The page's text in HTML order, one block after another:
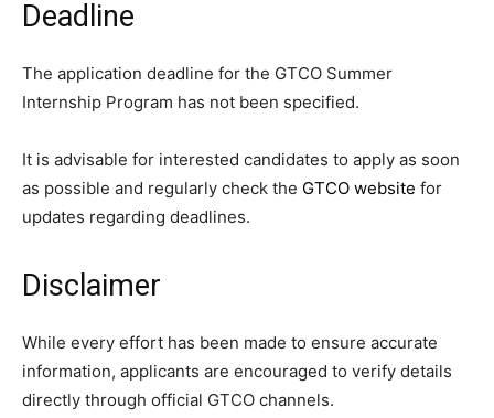
Deadline
The application deadline for the GTCO Summer
Internship Program has not been specified.
It is advisable for interested candidates to apply as soon
as possible and regularly check the GTCO website for
updates regarding deadlines.
Disclaimer
While every effort has been made to ensure accurate
information, applicants are encouraged to verify details
directly through official GTCO channels.